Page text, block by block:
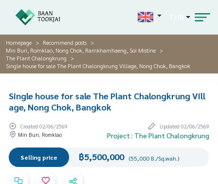
Homepage
Recommend posts
Min Buri, Romklao, Nong Chok, Ramkhamhaeng, Soi Mistine
The Plant Chalongkrung
Single house for sale The Plant Chalongkrung Village, Nong Chok, Bangkok
Single house for sale The Plant Chalongkrung Vill
age, Nong Chok, Bangkok
Created 02/06/2569
Updated 02/06/2569
Min Buri, Romklao
Project : The Plant Chalongkrung
Selling price ฿5,500,000 (55,000 B./Sq.wah.)